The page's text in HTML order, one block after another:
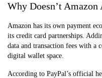
Why Doesn’t Amazon
Amazon has its own payment
its credit card partnerships.
data and transaction fees with a
digital wallet space.
According to PayPal’s official